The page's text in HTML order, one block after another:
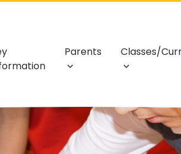
Parents Classes/